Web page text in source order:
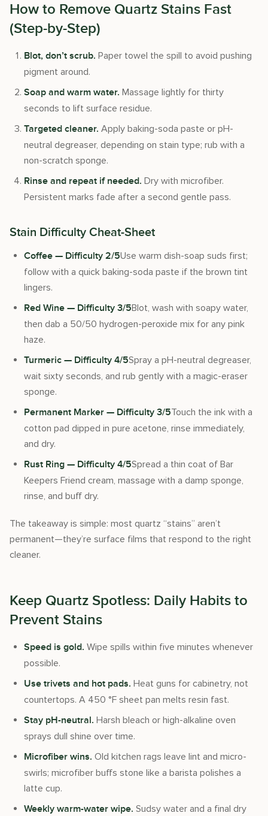
How to Remove Quartz Stains Fast
(Step-by-Step)
Blot, don’t scrub. Paper towel the spill to avoid pushing
pigment around.
Soap and warm water. Massage lightly for thirty
seconds to lift surface residue.
Targeted cleaner. Apply baking-soda paste or pH-
neutral degreaser, depending on stain type; rub with a
non-scratch sponge.
Rinse and repeat if needed. Dry with microfiber.
Persistent marks fade after a second gentle pass.
Stain Difficulty Cheat-Sheet
Coffee — Difficulty 2/5Use warm dish-soap suds first;
follow with a quick baking-soda paste if the brown tint
lingers.
Red Wine — Difficulty 3/5Blot, wash with soapy water,
then dab a 50/50 hydrogen-peroxide mix for any pink
haze.
Turmeric — Difficulty 4/5Spray a pH-neutral degreaser,
wait sixty seconds, and rub gently with a magic-eraser
sponge.
Permanent Marker — Difficulty 3/5Touch the ink with a
cotton pad dipped in pure acetone, rinse immediately,
and dry.
Rust Ring — Difficulty 4/5Spread a thin coat of Bar
Keepers Friend cream, massage with a damp sponge,
rinse, and buff dry.
The takeaway is simple: most quartz “stains” aren’t
permanent—they’re surface films that respond to the right
cleaner.
Keep Quartz Spotless: Daily Habits to
Prevent Stains
Speed is gold. Wipe spills within five minutes whenever
possible.
Use trivets and hot pads. Heat guns for cabinetry, not
countertops. A 450 °F sheet pan melts resin fast.
Stay pH-neutral. Harsh bleach or high-alkaline oven
sprays dull shine over time.
Microfiber wins. Old kitchen rags leave lint and micro-
swirls; microfiber buffs stone like a barista polishes a
latte cup.
Weekly warm-water wipe. Sudsy water and a final dry